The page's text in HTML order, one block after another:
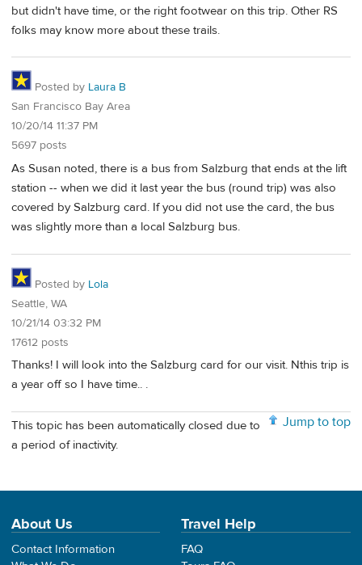
but didn't have time, or the right footwear on this trip. Other RS
folks may know more about these trails.
Posted by Laura B
San Francisco Bay Area
10/20/14 11:37 PM
5697 posts
As Susan noted, there is a bus from Salzburg that ends at the lift
station -- when we did it last year the bus (round trip) was also
covered by Salzburg card. If you did not use the card, the bus
was slightly more than a local Salzburg bus.
Posted by Lola
Seattle, WA
10/21/14 03:32 PM
17612 posts
Thanks! I will look into the Salzburg card for our visit. Nthis trip is
a year off so I have time.. .
Jump to top
This topic has been automatically closed due to
a period of inactivity.
About Us
Contact Information
Travel Help
FAQ